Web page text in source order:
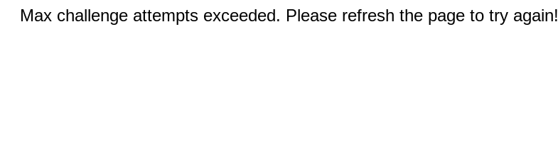
Max challenge attempts exceeded. Please refresh the page to try again!